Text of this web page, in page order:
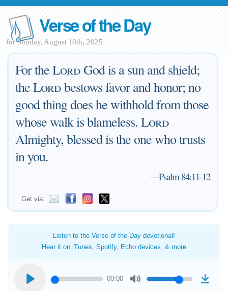
Verse of the Day
for Sunday, August 10th, 2025
For theLordGod is a sun and shield;
theLordbestows favor and honor; no
good thing does he withhold from those
whose walk is blameless.Lord
Almighty, blessed is the one who trusts
in you.
—Psalm 84:11-12
Get via:
Listen to the Verse of the Day devotional!
Hear it on iTunes, Spotify, Echo devices, & more
00:00